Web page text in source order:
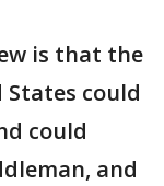
is that the
States could
could
and